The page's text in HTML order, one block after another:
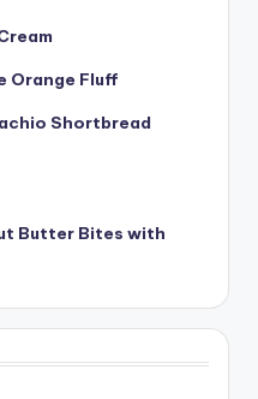
Orange Fluff
Shortbread
Butter Bites with